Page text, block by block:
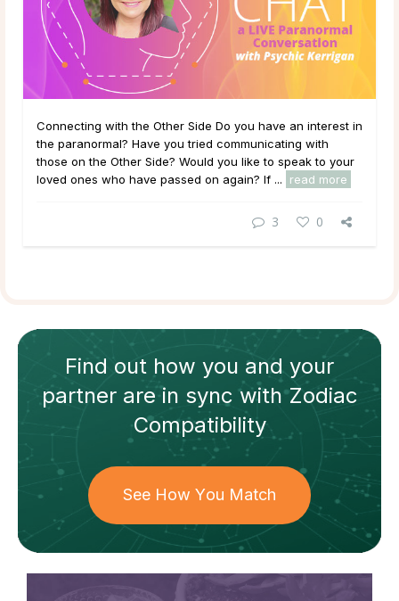
Connecting with the Other Side Do you have an interest in
the paranormal? Have you tried communicating with
those on the Other Side? Would you like to speak to your
loved ones who have passed on again? If ...
read more
3 0
Find out how you and your
partnerare in sync withZodiac
Compatibility
See How You Match